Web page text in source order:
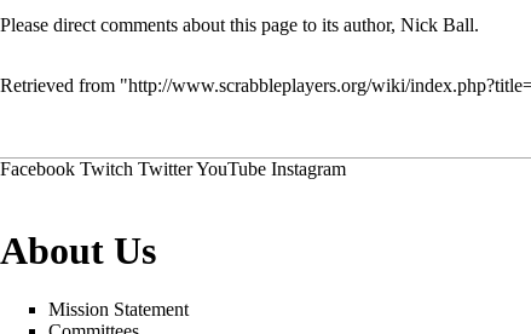
Please direct comments about this page to its author, Nick Ball.
Retrieved from "http://www.scrabbleplayers.org/wiki/
Facebook Twitch TwitterYouTube Instagram
About Us
Mission Statement